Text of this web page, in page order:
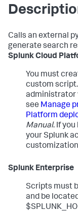
Calls an external
generate search
Splunk Cloud
You must
custom script.
administrator
see Manage
Platform
Manual. If
your Splunk
Splunk Enterprise
Scripts must
and be